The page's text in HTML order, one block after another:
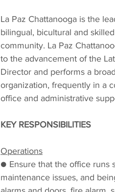
La Paz Chattanooga is the
bilingual, bicultural and
community. La Paz
to the advancement of the
Director and performs a
organization, frequently in a
office and administrative
KEY RESPONSIBILITIES
Operations
● Ensure that the office runs
maintenance issues, and